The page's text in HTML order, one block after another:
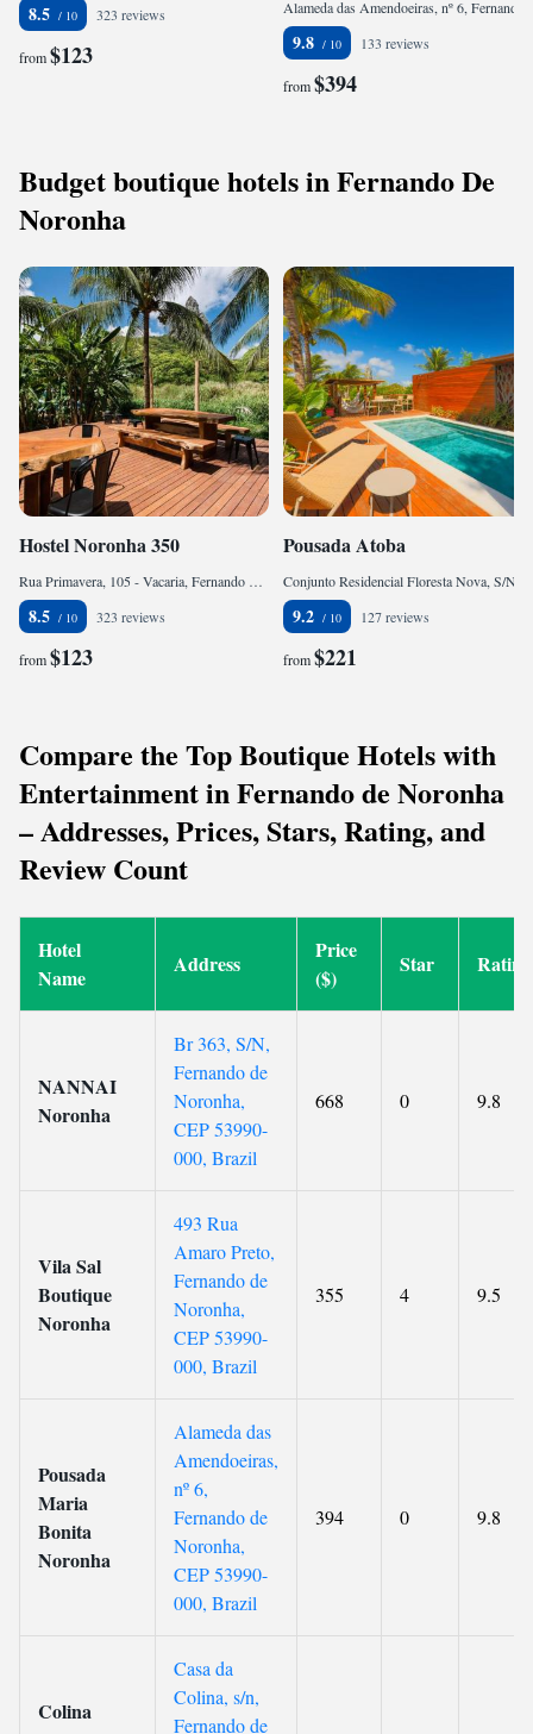
8.5 323 reviews
from$123 9.8 133 reviews
from$394
Budget boutique hotels in Fernando De
Noronha
Hostel Noronha 350
Rua Primavera, 105 - Vacaria, Fernando de Noronha, CEP 53990-000, Brazil
8.5 323 reviews
from$123
Pousada Atoba
9.2 127 reviews
from$221
Compare the Top Boutique Hotels with
Entertainment in Fernando de Noronha
– Addresses, Prices, Stars, Rating, and
Review Count
Hotel
Name
Address
Price
($)
Star Rating
NANNAI
Noronha
Br 363, S/N,
Fernando de
Noronha,
CEP 53990-
000, Brazil
668 0 9.8
Vila Sal
Boutique
Noronha
493 Rua
Amaro Preto,
Fernando de
Noronha,
CEP 53990-
000, Brazil
355 4 9.5
Pousada
Maria
Bonita
Noronha
Alameda das
Amendoeiras,
nº 6,
Fernando de
Noronha,
CEP 53990-
000, Brazil
394 0 9.8
Colina
Casa da
Colina, s/n,
Fernando de